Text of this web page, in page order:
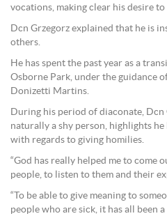
vocations, making clear his desire to
Dcn Grzegorz explained that he is
others.
He has spent the past year as a
Osborne Park, under the guidance
Donizetti Martins.
During his period of diaconate, Dcn
naturally a shy person, highlights
with regards to giving homilies.
“God has really helped me to come
people, to listen to them and their
“To be able to give meaning to
people who are sick, it has all been